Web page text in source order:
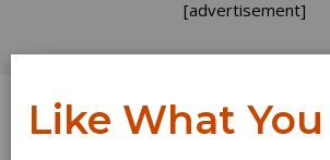
[advertisement]
Like What You